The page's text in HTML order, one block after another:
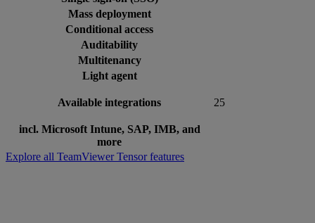
Mass deployment
Conditional access
Auditability
Multitenancy
Light agent
Available integrations 25
incl. Microsoft Intune, SAP, IMB, and
more
Explore all TeamViewer Tensor features